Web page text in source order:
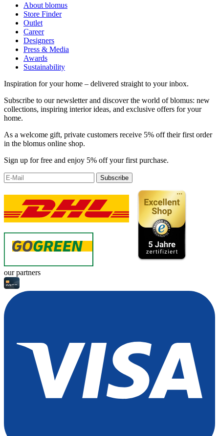
About blomus
Store Finder
Outlet
Career
Designers
Press & Media
Awards
Sustainability
Inspiration for your home – delivered straight to your inbox.
Subscribe to our newsletter and discover the world of blomus: new
collections, inspiring interior ideas, and exclusive offers for your
home.
As a welcome gift, private customers receive 5% off their first order
in the blomus online shop.
Sign up for free and enjoy 5% off your first purchase.
Subscribe
our partners